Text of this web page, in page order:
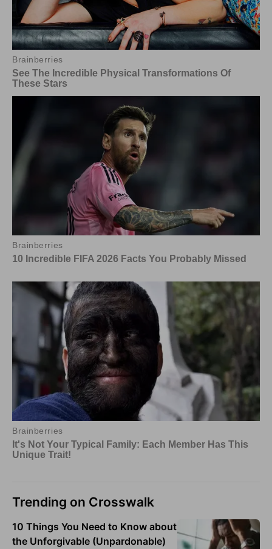
Trending on Crosswalk
10 Things You Need to Know about
the Unforgivable (Unpardonable)